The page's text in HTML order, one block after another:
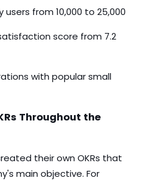
from 10,000 to 25,000
score from 7.2
with popular small
Throughout the
their own OKRs that
main objective. For